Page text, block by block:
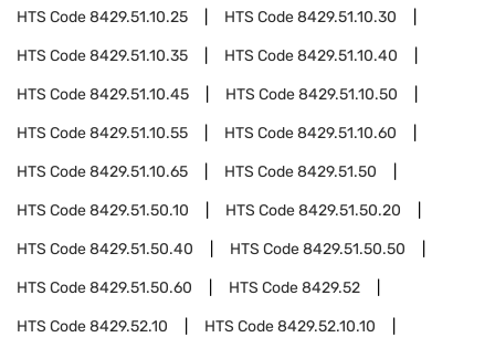
HTS Code8429.51.10.25 HTS Code8429.51.10.30
HTS Code8429.51.10.35 HTS Code8429.51.10.40
HTS Code8429.51.10.45 HTS Code8429.51.10.50
HTS Code8429.51.10.55 HTS Code8429.51.10.60
HTS Code8429.51.10.65 HTS Code8429.51.50
HTS Code8429.51.50.10 HTS Code8429.51.50.20
HTS Code8429.51.50.40 HTS Code8429.51.50.50
HTS Code8429.51.50.60 HTS Code8429.52
HTS Code8429.52.10 HTS Code8429.52.10.10